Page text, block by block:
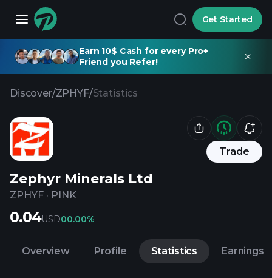
Get Started
Earn 10$ Cash for every Pro+
Friend you Refer!
Discover/ZPHYF/Statistics
Trade
Zephyr Minerals Ltd
ZPHYF · PINK
0.04USD00.00%
Overview Profile Statistics Earnings